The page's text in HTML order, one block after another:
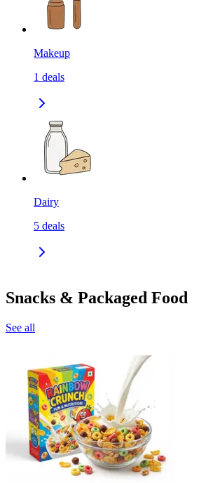
Makeup
1 deals
Dairy
5 deals
Snacks & Packaged Food
See all